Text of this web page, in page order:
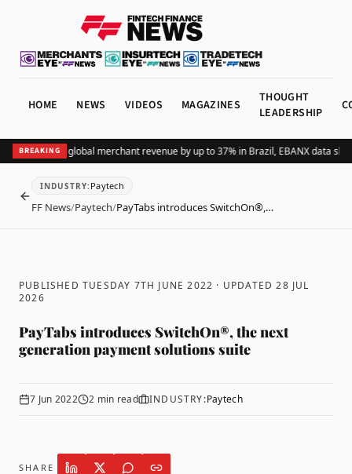
HOME NEWS VIDEOS MAGAZINES
THOUGHT
LEADERSHIP
BREAKING
Pix lifts global merchant revenue by up to 37% in Brazil, EBANX data shows
BACK
INDUSTRY: Paytech
FF News/Paytech/PayTabs introduces SwitchOn®,…
PUBLISHED TUESDAY 7TH JUNE 2022 · UPDATED28 JUL
2026
PayTabs introduces SwitchOn®, the next
generation payment solutions suite
7 Jun 2022 2 min read INDUSTRY:Paytech
SHARE